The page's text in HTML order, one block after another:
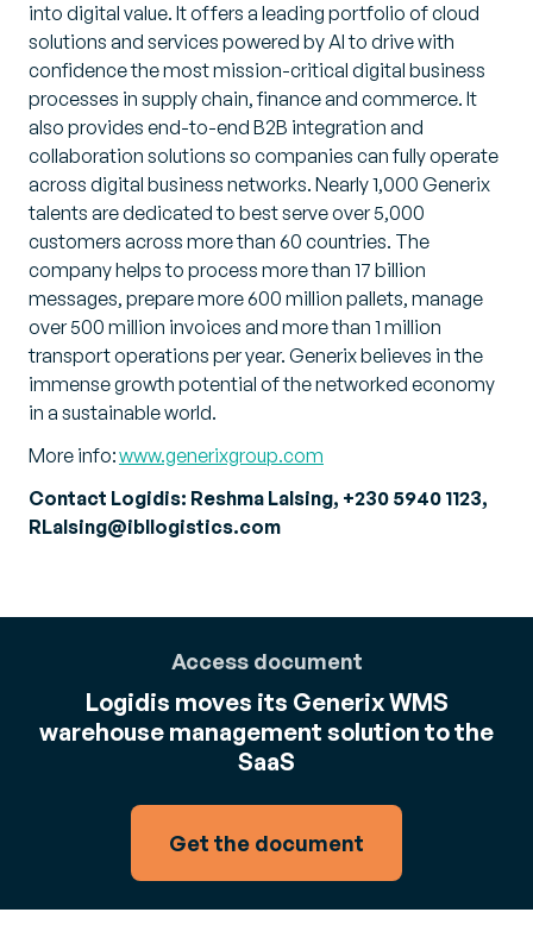
into digital value. It offers a leading portfolio of cloud
solutions and services powered by AI to drive with
confidence the most mission-critical digital business
processes in supply chain, finance and commerce. It
also provides end-to-end B2B integration and
collaboration solutions so companies can fully operate
across digital business networks. Nearly 1,000 Generix
talents are dedicated to best serve over 5,000
customers across more than 60 countries. The
company helps to process more than 17 billion
messages, prepare more 600 million pallets, manage
over 500 million invoices and more than 1 million
transport operations per year. Generix believes in the
immense growth potential of the networked economy
in a sustainable world.
More info:www.generixgroup.com
Contact Logidis: Reshma Lalsing, +230 5940 1123,
RLalsing@ibllogistics.com
Access document
Logidis moves its Generix WMS
warehouse management solution to the
SaaS
Get the document